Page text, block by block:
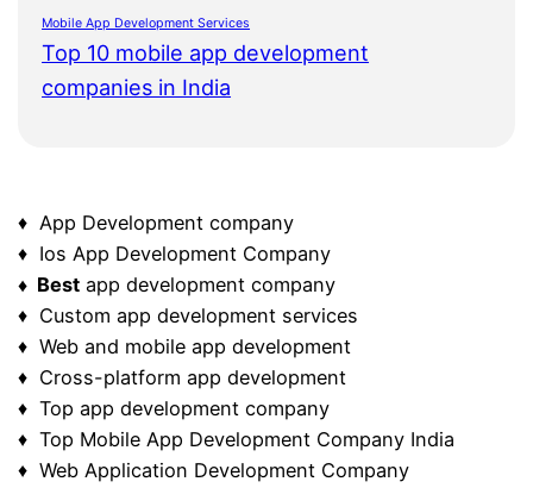
Mobile App Development Services
Top 10 mobile app development
companies in India
♦ App Development company
♦ Ios App Development Company
♦ Best app development company
♦ Custom app development services
♦ Web and mobile app development
♦ Cross-platform app development
♦ Top app development company
♦ Top Mobile App Development Company India
♦ Web Application Development Company